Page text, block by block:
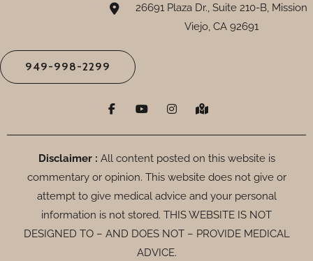
26691 Plaza Dr., Suite 210-B, Mission
Viejo, CA 92691
949-998-2299
F
a
e
o
k
-
Y
o
t
b
I
n
t
g
a
m
M
a
-
a
k
e
d
-
l
Disclaimer : All content posted on this website is
commentary or opinion. This website does not give or
attempt to give medical advice and your personal
information is not stored. THIS WEBSITE IS NOT
DESIGNED TO – AND DOES NOT – PROVIDE MEDICAL
ADVICE.